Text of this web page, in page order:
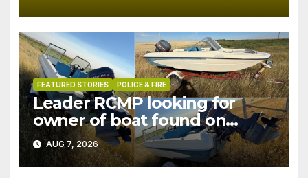
FEATURED STORIES POLICE & FIRE
Leader RCMP looking for
owner of boat found on
patrol
AUG 7, 2026